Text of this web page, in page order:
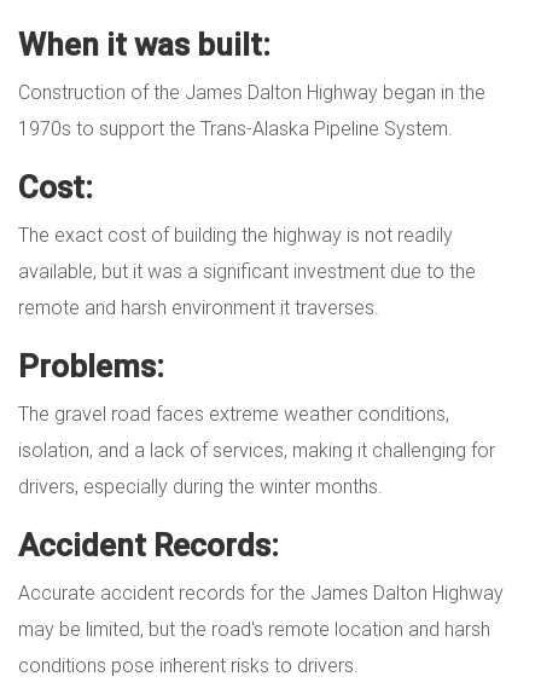
When it was built:
Construction of the James Dalton Highway began in the
1970s to support the Trans-Alaska Pipeline System.
Cost:
The exact cost of building the highway is not readily
available, but it was a significant investment due to the
remote and harsh environment it traverses.
Problems:
The gravel road faces extreme weather conditions,
isolation, and a lack of services, making it challenging for
drivers, especially during the winter months.
Accident Records:
Accurate accident records for the James Dalton Highway
may be limited, but the road's remote location and harsh
conditions pose inherent risks to drivers.